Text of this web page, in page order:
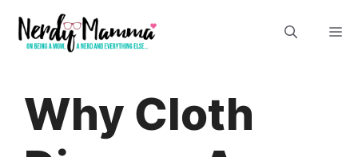
content
Why Cloth